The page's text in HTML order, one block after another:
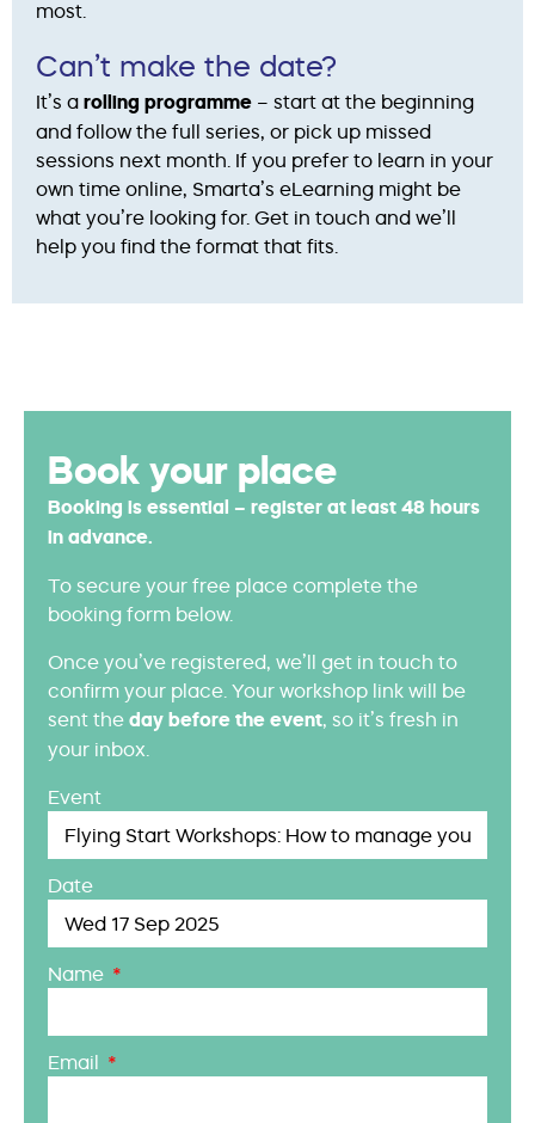
most.
Can’t make the date?
It’s a rolling programme – start at the beginning
and follow the full series, or pick up missed
sessions next month. If you prefer to learn in your
own time online, Smarta’s eLearning might be
what you’re looking for. Get in touch and we’ll
help you find the format that fits.
Book your place
Booking is essential – register at least 48 hours
in advance.
To secure your free place complete the
booking form below.
Once you’ve registered, we’ll get in touch to
confirm your place. Your workshop link will be
sent the day before the event, so it’s fresh in
your inbox.
Event
Date
Name
Email